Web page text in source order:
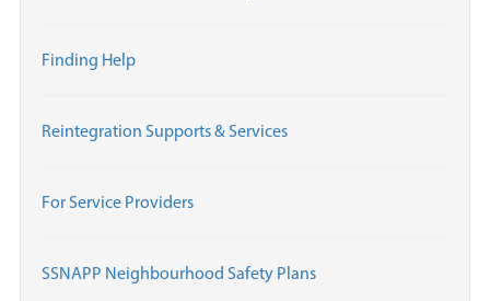
Finding Help
Reintegration Supports & Services
For Service Providers
SSNAPP Neighbourhood Safety Plans